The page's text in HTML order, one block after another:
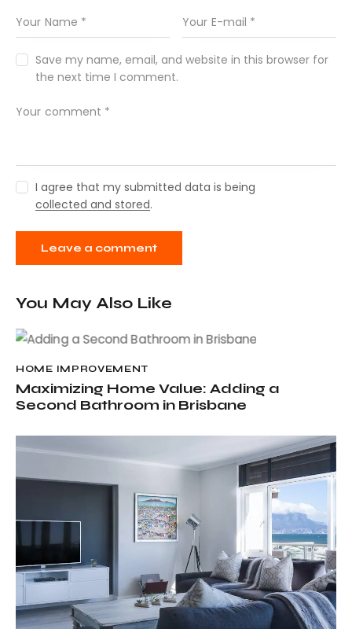
Save my name, email, and website in this browser for
the next time I comment.
I agree that my submitted data is being
collected and stored.
You May Also Like
HOME IMPROVEMENT
Maximizing Home Value: Adding a
Second Bathroom in Brisbane